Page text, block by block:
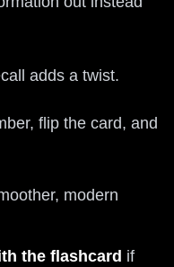
adds a twist.
flip the card, and
modern
the flashcard if